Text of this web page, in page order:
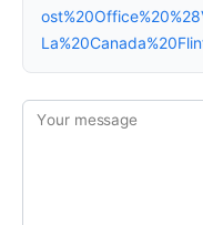
Your message